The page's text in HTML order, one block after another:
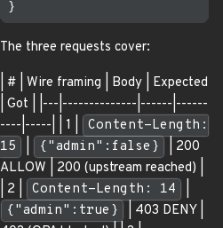
The three requests cover:
| # | Wire framing | Body | Expected
| Got | |---|--------------|------|------
----|-----| | 1 |
Content-Length:
15
{"admin":false}
| 200
ALLOW | 200 (upstream reached) |
| 2 |
Content-Length: 14
{"admin":true}
| 403 DENY |